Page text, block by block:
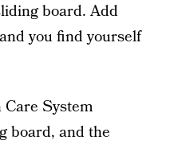
board. Add
you find yourself
System
board, and the